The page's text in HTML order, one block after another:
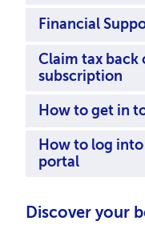
Financial
Claim tax back
subscription
How to get in
How to log
portal
Discover your